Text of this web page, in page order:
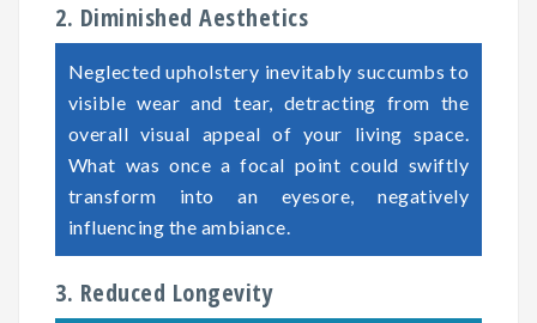
2. Diminished Aesthetics
Neglected upholstery inevitably succumbs to
visible wear and tear, detracting from the
overall visual appeal of your living space.
What was once a focal point could swiftly
transform into an eyesore, negatively
influencing the ambiance.
3. Reduced Longevity